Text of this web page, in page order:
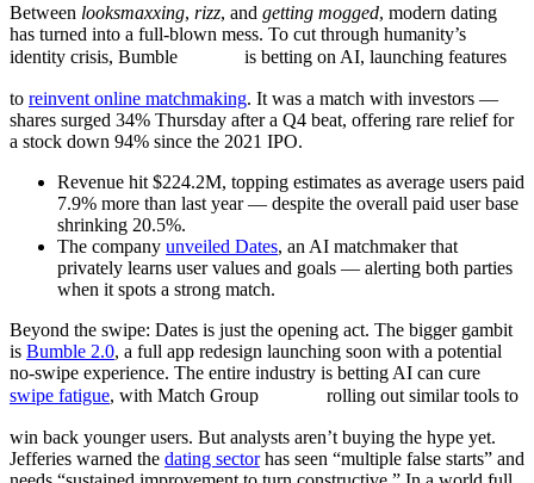
Between looksmaxxing, rizz, and getting mogged, modern dating
has turned into a full-blown mess. To cut through humanity’s
identity crisis, Bumble
is betting on AI, launching features
to reinvent online matchmaking. It was a match with investors —
shares surged 34% Thursday after a Q4 beat, offering rare relief for
a stock down 94% since the 2021 IPO.
Revenue hit $224.2M, topping estimates as average users paid
7.9% more than last year — despite the overall paid user base
shrinking 20.5%.
The company unveiled Dates, an AI matchmaker that
privately learns user values and goals — alerting both parties
when it spots a strong match.
Beyond the swipe: Dates is just the opening act. The bigger gambit
is Bumble 2.0, a full app redesign launching soon with a potential
no-swipe experience. The entire industry is betting AI can cure
swipe fatigue, with Match Group rolling out similar tools to
win back younger users. But analysts aren’t buying the hype yet.
Jefferies warned the dating sectorhas seen “multiple false starts” and